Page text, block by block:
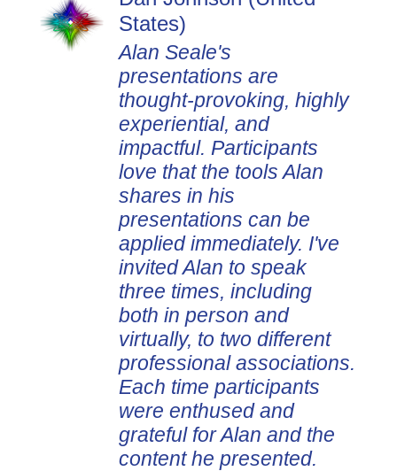
States)
Alan Seale's
presentations are
thought-provoking, highly
experiential, and
impactful. Participants
love that the tools Alan
shares in his
presentations can be
applied immediately. I've
invited Alan to speak
three times, including
both in person and
virtually, to two different
professional associations.
Each time participants
were enthused and
grateful for Alan and the
content he presented.